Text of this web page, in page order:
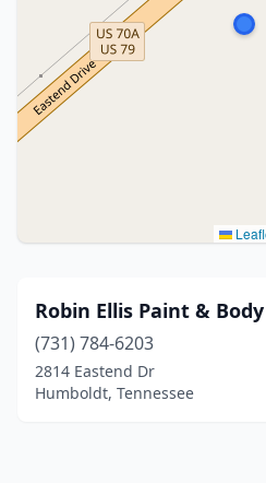
Robin Ellis Paint &
(731) 784-6203
2814 Eastend Dr
Humboldt, Tennessee